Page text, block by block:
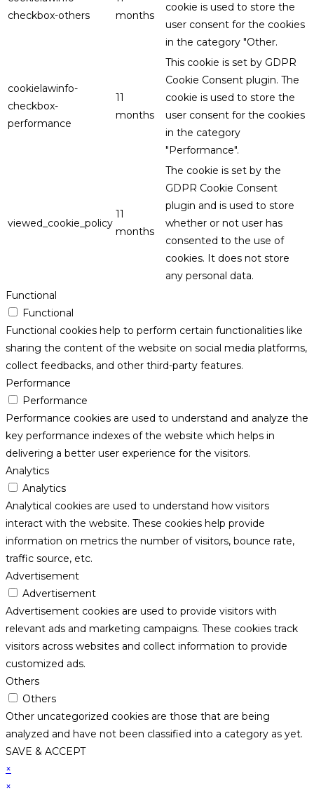
checkbox-others
months
cookie is used to store the
user consent for the cookies
in the category "Other.
cookielawinfo-
checkbox-
performance
11
months
This cookie is set by GDPR
Cookie Consent plugin. The
cookie is used to store the
user consent for the cookies
in the category
"Performance".
viewed_cookie_policy
11
months
The cookie is set by the
GDPR Cookie Consent
plugin and is used to store
whether or not user has
consented to the use of
cookies. It does not store
any personal data.
Functional
Functional
Functional cookies help to perform certain functionalities like
sharing the content of the website on social media platforms,
collect feedbacks, and other third-party features.
Performance
Performance
Performance cookies are used to understand and analyze the
key performance indexes of the website which helps in
delivering a better user experience for the visitors.
Analytics
Analytics
Analytical cookies are used to understand how visitors
interact with the website. These cookies help provide
information on metrics the number of visitors, bounce rate,
traffic source, etc.
Advertisement
Advertisement
Advertisement cookies are used to provide visitors with
relevant ads and marketing campaigns. These cookies track
visitors across websites and collect information to provide
customized ads.
Others
Others
Other uncategorized cookies are those that are being
analyzed and have not been classified into a category as yet.
SAVE & ACCEPT
×
×